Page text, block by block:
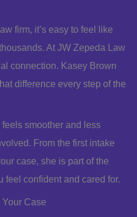
firm, it’s easy to feel like
At JW Zepeda Law
connection. Kasey Brown
difference every step of the
smoother and less
From the first intake
case, she is part of the
feel confident and cared for.
Case